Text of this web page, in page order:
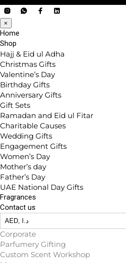
×
Home
Shop
Hajj & Eid ul Adha
Christmas Gifts
Valentine’s Day
Birthday Gifts
Anniversary Gifts
Gift Sets
Ramadan and Eid ul Fitar
Charitable Causes
Wedding Gifts
Engagement Gifts
Women’s Day
Mother’s day
Father’s Day
UAE National Day Gifts
Fragrances
Contact us
Corporate
Parfumery Gifting
Custom Scent Workshop